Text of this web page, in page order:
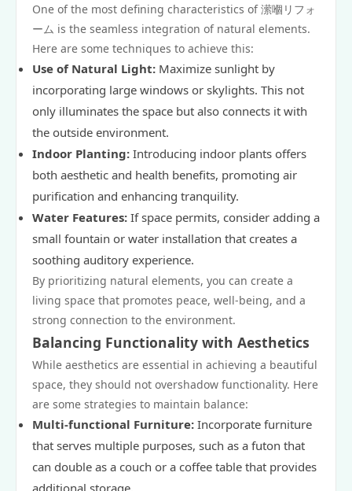
One of the most defining characteristics of 潆嗰リフォ
ーム is the seamless integration of natural elements.
Here are some techniques to achieve this:
Use of Natural Light: Maximize sunlight by
incorporating large windows or skylights. This not
only illuminates the space but also connects it with
the outside environment.
Indoor Planting: Introducing indoor plants offers
both aesthetic and health benefits, promoting air
purification and enhancing tranquility.
Water Features: If space permits, consider adding a
small fountain or water installation that creates a
soothing auditory experience.
By prioritizing natural elements, you can create a
living space that promotes peace, well-being, and a
strong connection to the environment.
Balancing Functionality with Aesthetics
While aesthetics are essential in achieving a beautiful
space, they should not overshadow functionality. Here
are some strategies to maintain balance:
Multi-functional Furniture: Incorporate furniture
that serves multiple purposes, such as a futon that
can double as a couch or a coffee table that provides
additional storage.